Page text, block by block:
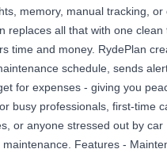
memory, manual tracking, or
replaces all that with one clean
time and money. RydePlan
schedule, sends
for expenses - giving you
busy professionals, first-time
or anyone stressed out by car
Features -